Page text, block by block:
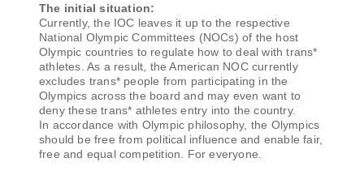
The initial situation:
Currently, the IOC leaves it up to the respective
National Olympic Committees (NOCs) of the host
Olympic countries to regulate how to deal with trans*
athletes. As a result, the American NOC currently
excludes trans* people from participating in the
Olympics across the board and may even want to
deny these trans* athletes entry into the country.
In accordance with Olympic philosophy, the Olympics
should be free from political influence and enable fair,
free and equal competition. For everyone.